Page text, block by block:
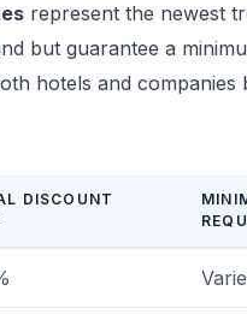
represent the newest
but guarantee a
hotels and
DISCOUNT